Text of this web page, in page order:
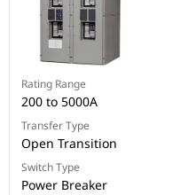
Rating Range
200 to 5000A
Transfer Type
Open Transition
Switch Type
Power Breaker